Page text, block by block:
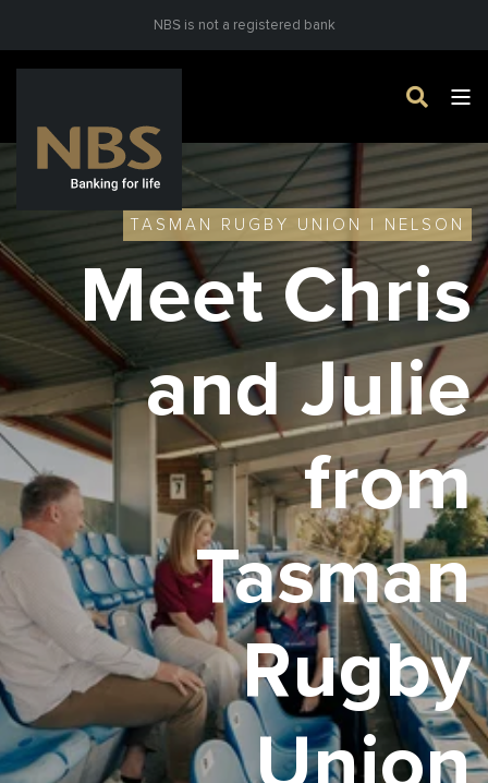
NBS is not a registered bank
TASMAN RUGBY UNION | NELSON
Meet Chris
and Julie
from
Tasman
Rugby